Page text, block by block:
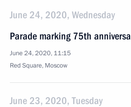
June 24, 2020, Wednesday
Parade marking 75th
June 24, 2020, 11:15
Red Square, Moscow
June 23, 2020, Tuesday